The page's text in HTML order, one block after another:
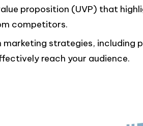
proposition (UVP) that
competitors.
strategies, including
reach your audience.